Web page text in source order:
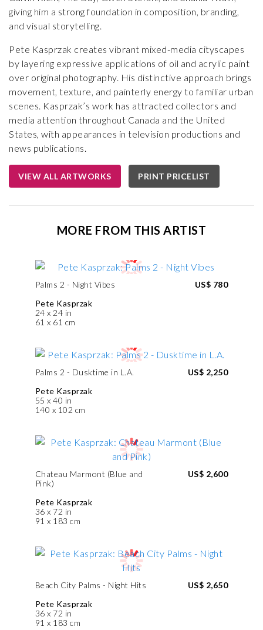
giving him a strong foundation in composition, branding,
and visual storytelling.
Pete Kasprzak creates vibrant mixed-media cityscapes
by layering expressive applications of oil and acrylic paint
over original photography. His distinctive approach brings
movement, texture, and painterly energy to familiar urban
scenes. Kasprzak’s work has attracted collectors and
media attention throughout Canada and the United
States, with appearances in television productions and
news publications.
VIEW ALL ARTWORKS PRINT PRICELIST
MORE FROM THIS ARTIST
Palms 2 - Night Vibes
Pete Kasprzak
24 x 24 in
61 x 61 cm
US$ 780
Palms 2 - Dusktime in L.A.
Pete Kasprzak
55 x 40 in
140 x 102 cm
US$ 2,250
Chateau Marmont (Blue and
Pink)
Pete Kasprzak
36 x 72 in
91 x 183 cm
US$ 2,600
Beach City Palms - Night Hits
Pete Kasprzak
36 x 72 in
91 x 183 cm
US$ 2,650